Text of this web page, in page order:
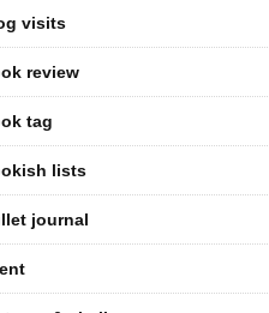
visits
review
tag
lists
journal